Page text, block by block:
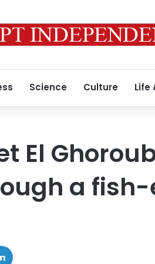
Science Culture Life
El
a